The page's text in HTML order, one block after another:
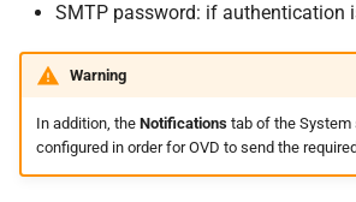
SMTP password: if authentication
Warning
In addition, the Notificationstab of the System
configured in order for OVD to send the